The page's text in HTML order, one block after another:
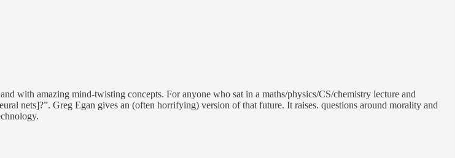
with amazing mind-twisting concepts. For anyone who sat in a maths/physics/CS/chemistry lecture and
nets]?”. Greg Egan gives an (often horrifying) version of that future. It raises. questions around morality and